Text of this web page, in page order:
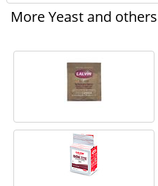
More Yeast and